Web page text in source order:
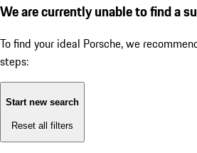
We are currently unable to find a
To find your ideal Porsche, we
steps:
Start new search
Reset all filters